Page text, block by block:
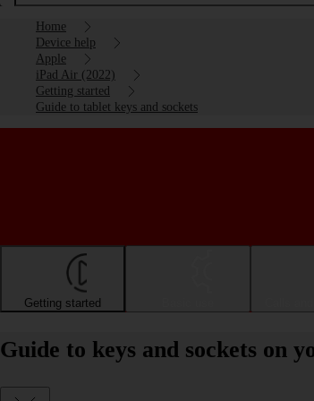
Home
Device help
Apple
iPad Air (2022)
Getting started
Guide to tablet keys and sockets
Getting started
Guide to keys and sockets on